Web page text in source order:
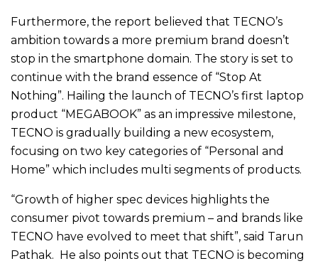
Furthermore, the report believed that TECNO’s
ambition towards a more premium brand doesn’t
stop in the smartphone domain. The story is set to
continue with the brand essence of “Stop At
Nothing”. Hailing the launch of TECNO’s first laptop
product “MEGABOOK” as an impressive milestone,
TECNO is gradually building a new ecosystem,
focusing on two key categories of “Personal and
Home” which includes multi segments of products.
“Growth of higher spec devices highlights the
consumer pivot towards premium – and brands like
TECNO have evolved to meet that shift”, said Tarun
Pathak. He also points out that TECNO is becoming